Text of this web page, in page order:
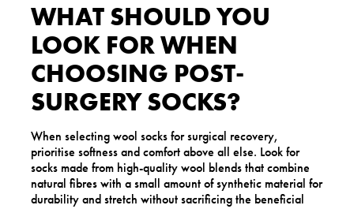
WHAT SHOULD YOU
LOOK FOR WHEN
CHOOSING POST-
SURGERY SOCKS?
When selecting wool socks for surgical recovery,
prioritise softness and comfort above all else. Look for
socks made from high-quality wool blends that combine
natural fibres with a small amount of synthetic material for
durability and stretch without sacrificing the beneficial